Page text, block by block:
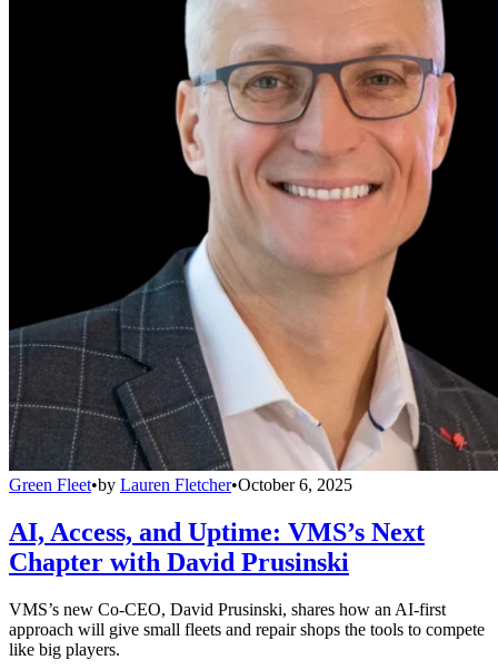
Green Fleet•by Lauren Fletcher•October 6, 2025
AI, Access, and Uptime: VMS’s Next
Chapter with David Prusinski
VMS’s new Co-CEO, David Prusinski, shares how an AI-first
approach will give small fleets and repair shops the tools to compete
like big players.